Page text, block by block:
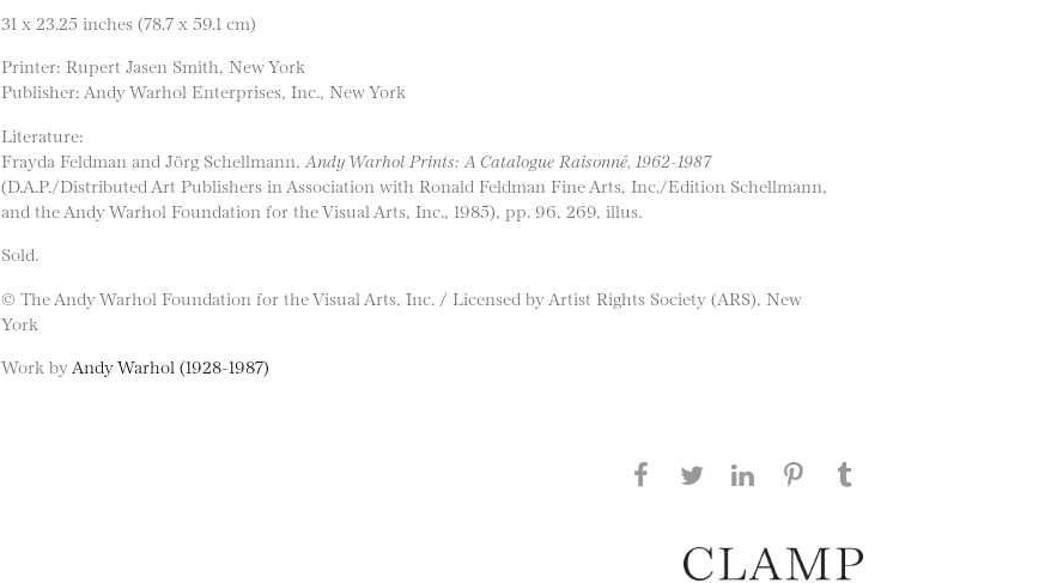
31 x 23.25 inches (78.7 x 59.1 cm)
Printer: Rupert Jasen Smith, New York
Publisher: Andy Warhol Enterprises, Inc., New York
Literature:
Frayda Feldman and Jörg Schellmann, Andy Warhol Prints: A Catalogue Raisonné, 1962-1987
(D.A.P./Distributed Art Publishers in Association with Ronald Feldman Fine Arts, Inc./Edition Schellmann,
and the Andy Warhol Foundation for the Visual Arts, Inc., 1985), pp. 96, 269, illus.
Sold.
© The Andy Warhol Foundation for the Visual Arts, Inc. / Licensed by Artist Rights Society (ARS), New
York
Work by Andy Warhol (1928-1987)
Share this page on Facebook
Share this page on Twitter